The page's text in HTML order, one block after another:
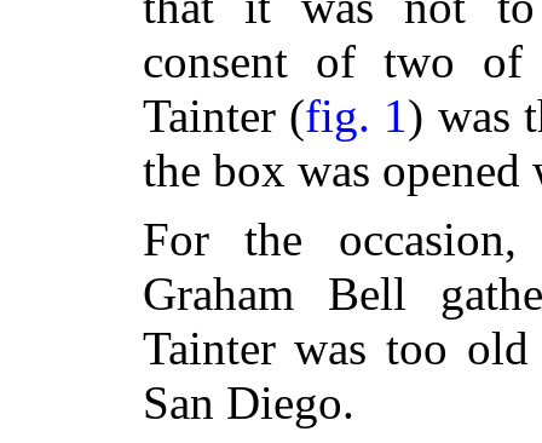
consent of two
Tainter (fig. 1) was
the box was
For the
Graham Bell
Tainter was too
San Diego.